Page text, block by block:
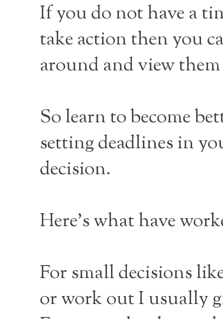
If you do not have a
take action then you
around and view
So learn to become
setting deadlines in
decision.
Here’s what have
For small decisions
or work out I usually